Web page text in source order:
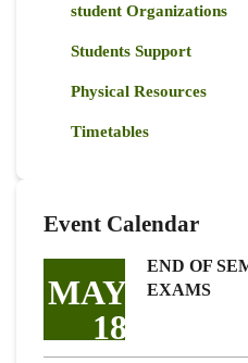
student Organizations
Students Support
Physical Resources
Timetables
Event Calendar
MAY
18
END OF
EXAMS